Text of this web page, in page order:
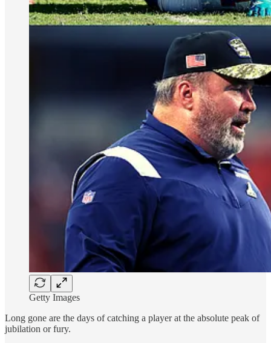
Getty Images
Long gone are the days of catching a player at the absolute peak of
jubilation or fury.